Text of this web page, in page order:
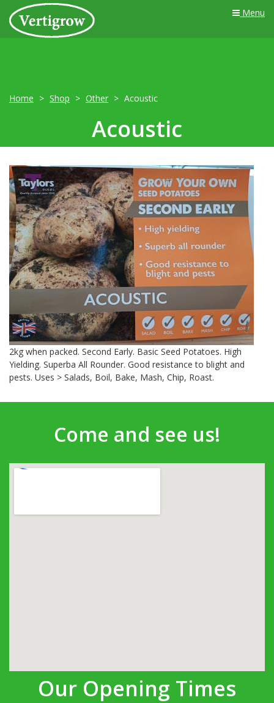
Menu
Home Shop Other Acoustic
Acoustic
2kg when packed. Second Early. Basic Seed Potatoes. High
Yielding. Superba All Rounder. Good resistance to blight and
pests. Uses > Salads, Boil, Bake, Mash, Chip, Roast.
Come and see us!
Our Opening Times